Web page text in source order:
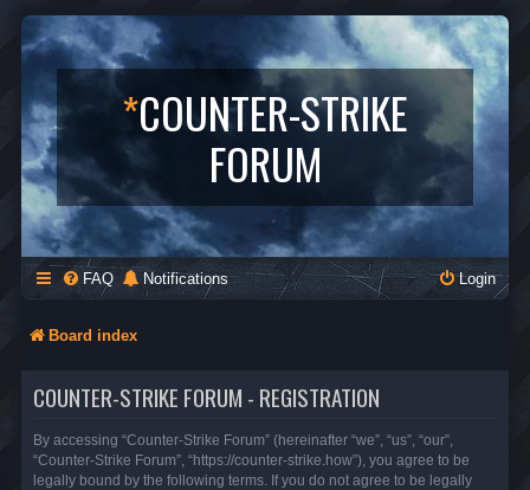
*COUNTER-STRIKE
FORUM
FAQ Notifications Login
Board index
COUNTER-STRIKE FORUM - REGISTRATION
By accessing “Counter-Strike Forum” (hereinafter “we”, “us”, “our”,
“Counter-Strike Forum”, “https://counter-strike.how”), you agree to be
legally bound by the following terms. If you do not agree to be legally